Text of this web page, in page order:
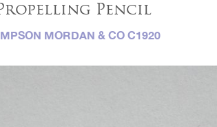
Pencil
MORDAN & CO C1920